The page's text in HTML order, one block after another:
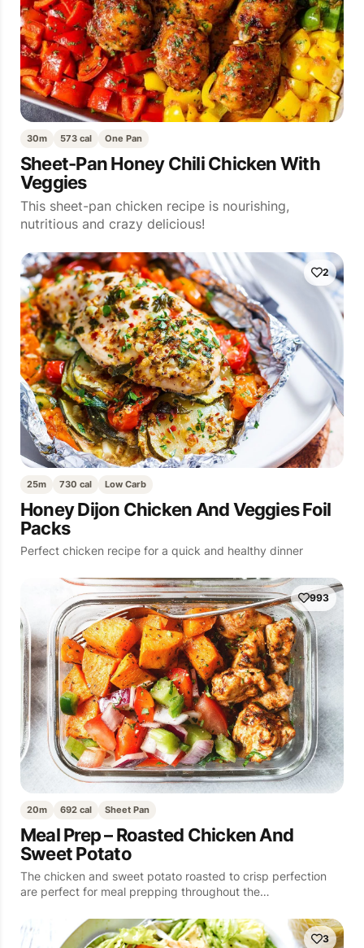
30m 573 cal One Pan
Sheet-Pan Honey Chili Chicken With
Veggies
This sheet-pan chicken recipe is nourishing,
nutritious and crazy delicious!
2
25m 730 cal Low Carb
Honey Dijon Chicken And Veggies Foil
Packs
Perfect chicken recipe for a quick and healthy dinner
993
20m 692 cal Sheet Pan
Meal Prep – Roasted Chicken And
Sweet Potato
The chicken and sweet potato roasted to crisp perfection
are perfect for meal prepping throughout the…
3